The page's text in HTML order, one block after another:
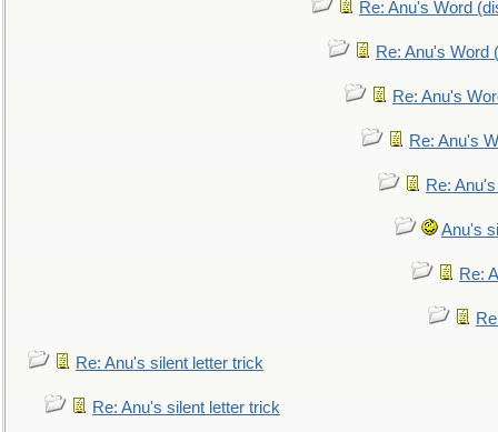
Re: Anu's Word
Re: Anu's Word
Re: Anu's
Re: Anu's
Re:
Anu's
Re:
Re: Anu's silent letter trick
Re: Anu's silent letter trick